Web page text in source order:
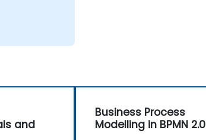
and
Business Process
Modelling in BPMN 2.0